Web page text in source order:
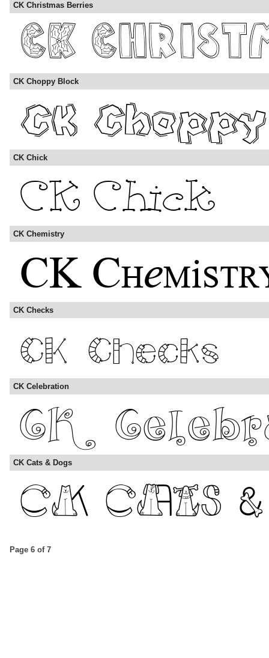
CK Christmas Berries
CK Choppy Block
CK Chick
CK Chemistry
CK Checks
CK Celebration
CK Cats & Dogs
Page 6 of 7